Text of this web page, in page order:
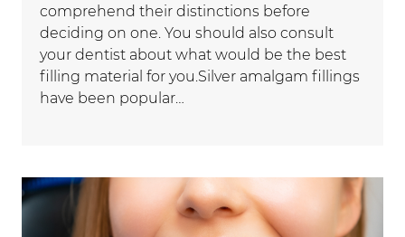
comprehend their distinctions before
deciding on one. You should also consult
your dentist about what would be the best
filling material for you.Silver amalgam fillings
have been popular…